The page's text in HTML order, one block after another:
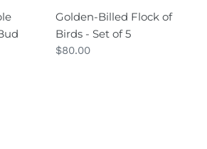
Golden-Billed Flock of
Birds - Set of 5
Regular
$80.00